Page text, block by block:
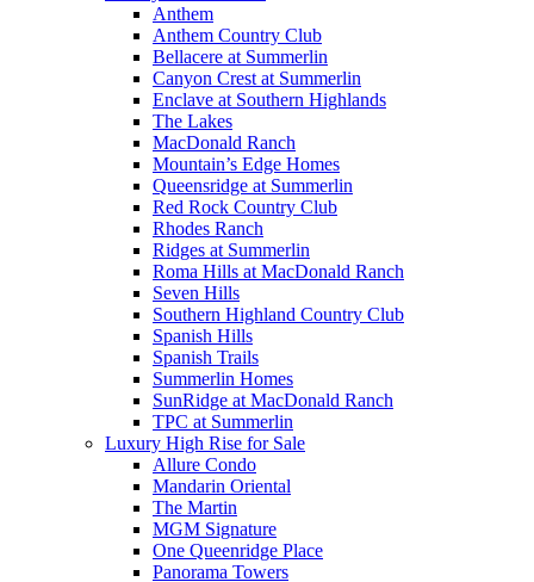
Anthem
Anthem Country Club
Bellacere at Summerlin
Canyon Crest at Summerlin
Enclave at Southern Highlands
The Lakes
MacDonald Ranch
Mountain’s Edge Homes
Queensridge at Summerlin
Red Rock Country Club
Rhodes Ranch
Ridges at Summerlin
Roma Hills at MacDonald Ranch
Seven Hills
Southern Highland Country Club
Spanish Hills
Spanish Trails
Summerlin Homes
SunRidge at MacDonald Ranch
TPC at Summerlin
Luxury High Rise for Sale
Allure Condo
Mandarin Oriental
The Martin
MGM Signature
One Queenridge Place
Panorama Towers